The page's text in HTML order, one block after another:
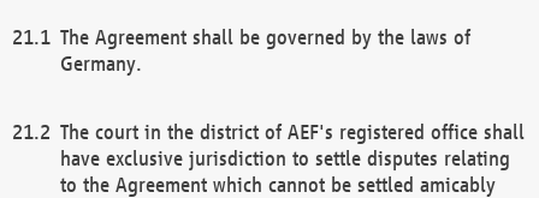
The Agreement shall be governed by the laws of
Germany.
The court in the district of AEF's registered office shall
have exclusive jurisdiction to settle disputes relating
to the Agreement which cannot be settled amicably